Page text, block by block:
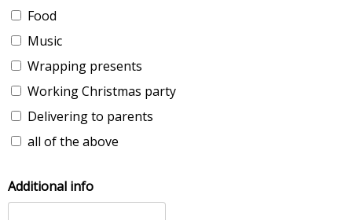
Food
Music
Wrapping presents
Working Christmas party
Delivering to parents
all of the above
Additional info